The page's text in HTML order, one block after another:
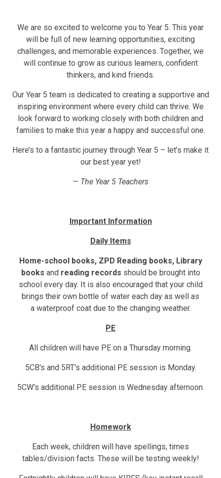
We are so excited to welcome you to Year 5. This year
will be full of new learning opportunities, exciting
challenges, and memorable experiences. Together, we
will continue to grow as curious learners, confident
thinkers, and kind friends.
Our Year 5 team is dedicated to creating a supportive and
inspiring environment where every child can thrive. We
look forward to working closely with both children and
families to make this year a happy and successful one.
Here’s to a fantastic journey through Year 5 – let’s make it
our best year yet!
— The Year 5 Teachers
Important Information
Daily Items
Home-school books, ZPD Reading books, Library
books and reading records should be brought into
school every day. It is also encouraged that your child
brings their own bottle of water each day as well as
a waterproof coat due to the changing weather.
PE
All children will have PE on a Thursday morning.
5CB's and 5RT's additional PE session is Monday.
5CW's additional PE session is Wednesday afternoon.
Homework
Each week, children will have spellings, times
tables/division facts. These will be testing weekly!